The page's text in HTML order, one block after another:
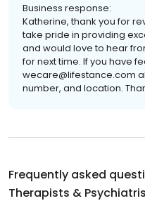
Business response:
Katherine, thank you for
take pride in providing
and would love to hear
for next time. If you have
wecare@lifestance.com
number, and location.
Frequently asked
Therapists &